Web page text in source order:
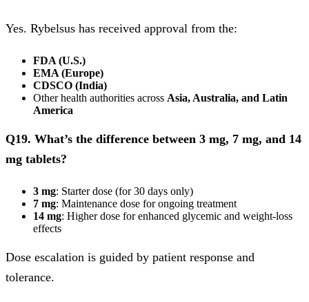
Yes. Rybelsus has received approval from the:
FDA (U.S.)
EMA (Europe)
CDSCO (India)
Other health authorities across Asia, Australia, and Latin
America
Q19. What’s the difference between 3 mg, 7 mg, and 14
mg tablets?
3 mg: Starter dose (for 30 days only)
7 mg: Maintenance dose for ongoing treatment
14 mg: Higher dose for enhanced glycemic and weight-loss
effects
Dose escalation is guided by patient response and
tolerance.